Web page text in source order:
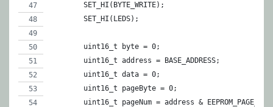
	SET_HI(BYTE_WRITE);
	SET_HI(LEDS);
	uint16_t byte = 0;
	uint16_t address = BASE_ADDRESS;
	uint16_t data = 0;
	uint16_t pageByte = 0;
uint16_t pageNum = address &